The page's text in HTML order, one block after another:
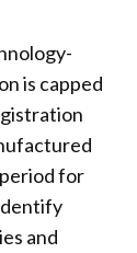
is capped
for
and